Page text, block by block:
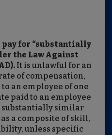
for “substantially
the Law Against
It is unlawful for an
of compensation,
an employee of one
paid to an employee
substantially similar
a composite of skill,
unless specific